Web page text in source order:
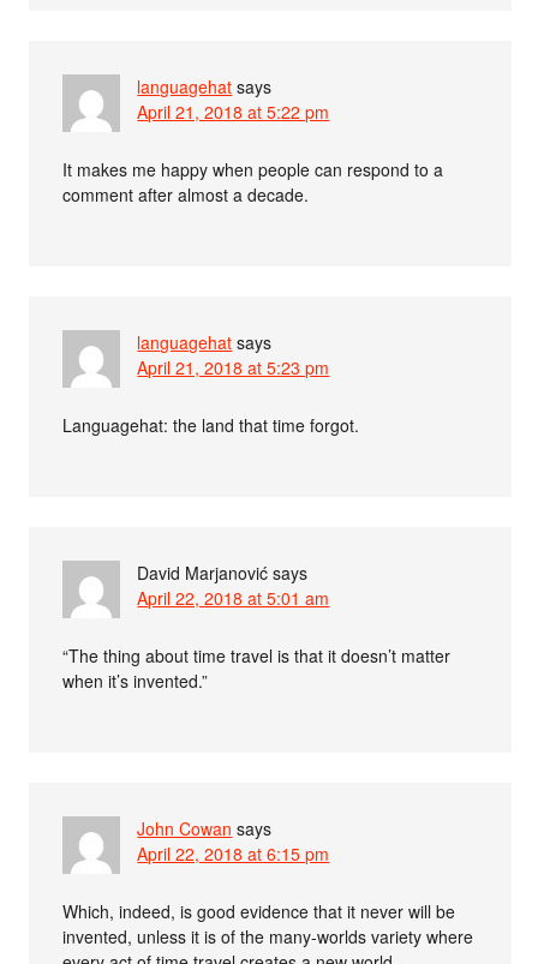
languagehat says
April 21, 2018 at 5:22 pm
It makes me happy when people can respond to a
comment after almost a decade.
languagehat says
April 21, 2018 at 5:23 pm
Languagehat: the land that time forgot.
David Marjanović says
April 22, 2018 at 5:01 am
“The thing about time travel is that it doesn’t matter
when it’s invented.”
John Cowan says
April 22, 2018 at 6:15 pm
Which, indeed, is good evidence that it never will be
invented, unless it is of the many-worlds variety where